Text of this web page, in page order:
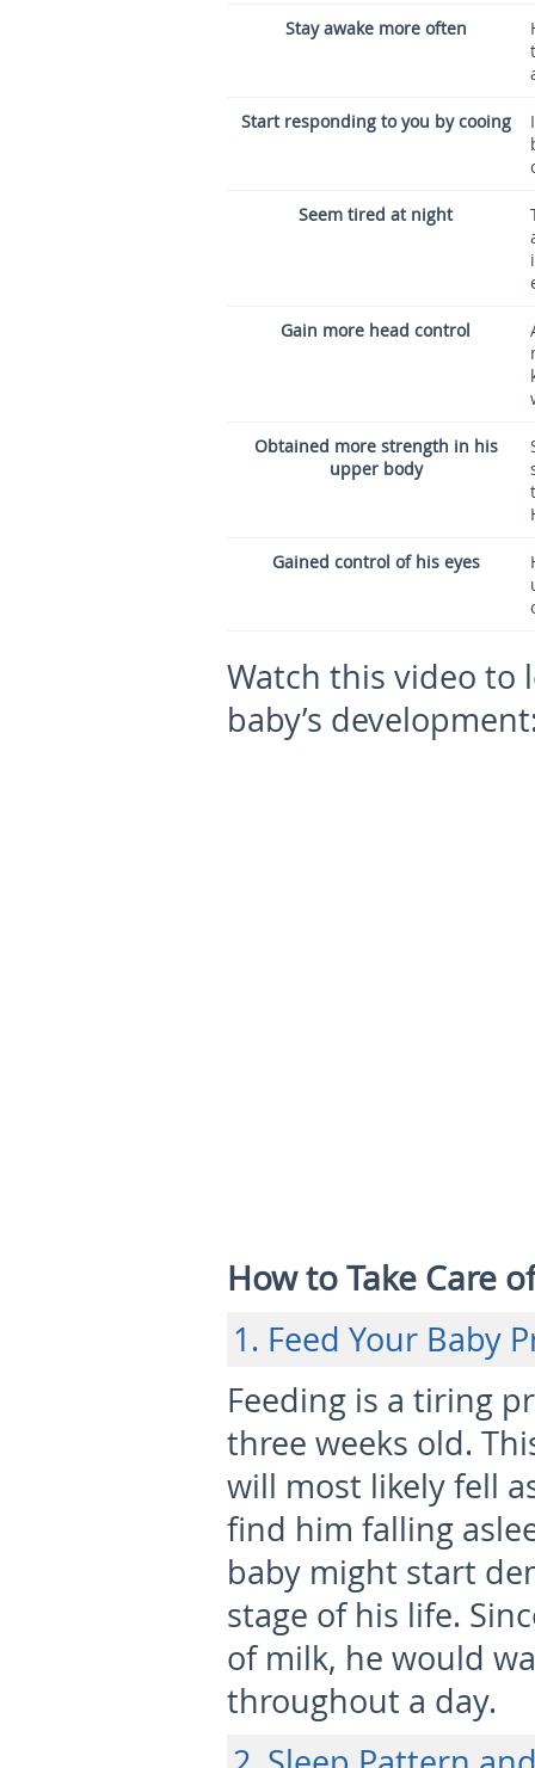
Stay awake more often
Start responding to you by cooing
Seem tired at night
Gain more head control
Obtained more strength in his
upper body
Gained control of his eyes
Watch this video to
baby’s
How to Take Care
1. Feed Your Baby
Feeding is a tiring
three weeks old.
will most likely fell
find him falling
baby might start
stage of his life.
of milk, he would
throughout a day.